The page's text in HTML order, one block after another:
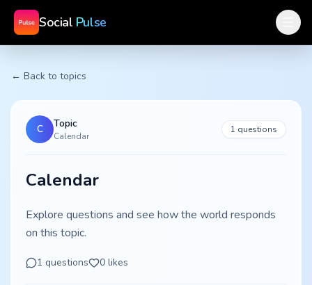
Social Pulse
← Back to topics
C Topic
Calendar
1 questions
Calendar
Explore questions and see how the world responds
on this topic.
1 questions 0 likes